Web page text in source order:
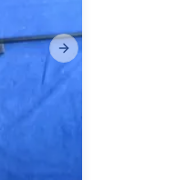
Next slide